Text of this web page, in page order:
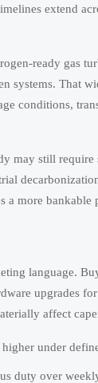
extend
ready gas
systems. That
conditions,
may still
a more bankable
language.
upgrades
affect
under
duty over